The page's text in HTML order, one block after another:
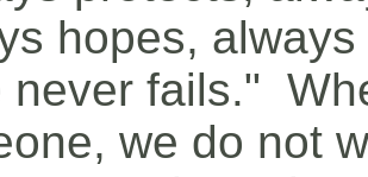
hopes,
never fails."
we do not